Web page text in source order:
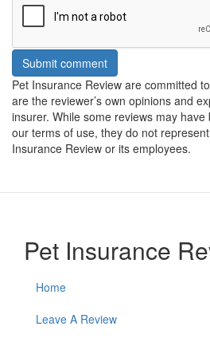
Submit comment
Pet Insurance Review are committed
are the reviewer’s own opinions and
insurer. While some reviews may
our terms of use, they do not
Insurance Review or its employees.
Pet Insurance
Home
Leave A Review